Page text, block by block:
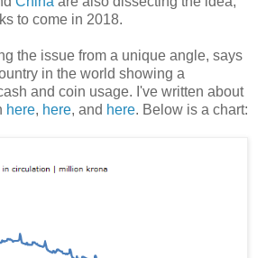
to come in 2018.
the issue from a unique angle, says
in the world showing a
and coin usage. I've written about
here, here, and here. Below is a chart: